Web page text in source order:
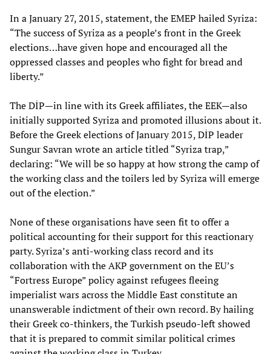
In a January 27, 2015, statement, the EMEP hailed Syriza:
“The success of Syriza as a people’s front in the Greek
elections…have given hope and encouraged all the
oppressed classes and peoples who fight for bread and
liberty.”
The DİP—in line with its Greek affiliates, the EEK—also
initially supported Syriza and promoted illusions about it.
Before the Greek elections of January 2015, DİP leader
Sungur Savran wrote an article titled “Syriza trap,”
declaring: “We will be so happy at how strong the camp of
the working class and the toilers led by Syriza will emerge
out of the election.”
None of these organisations have seen fit to offer a
political accounting for their support for this reactionary
party. Syriza’s anti-working class record and its
collaboration with the AKP government on the EU’s
“Fortress Europe” policy against refugees fleeing
imperialist wars across the Middle East constitute an
unanswerable indictment of their own record. By hailing
their Greek co-thinkers, the Turkish pseudo-left showed
that it is prepared to commit similar political crimes